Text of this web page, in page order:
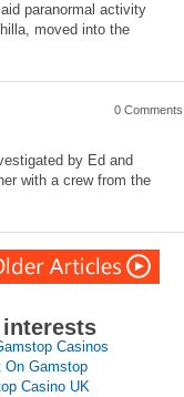
paranormal activity
moved into the
0 Comments
by Ed and
with a crew from the
Casinos
On Gamstop
Casino UK